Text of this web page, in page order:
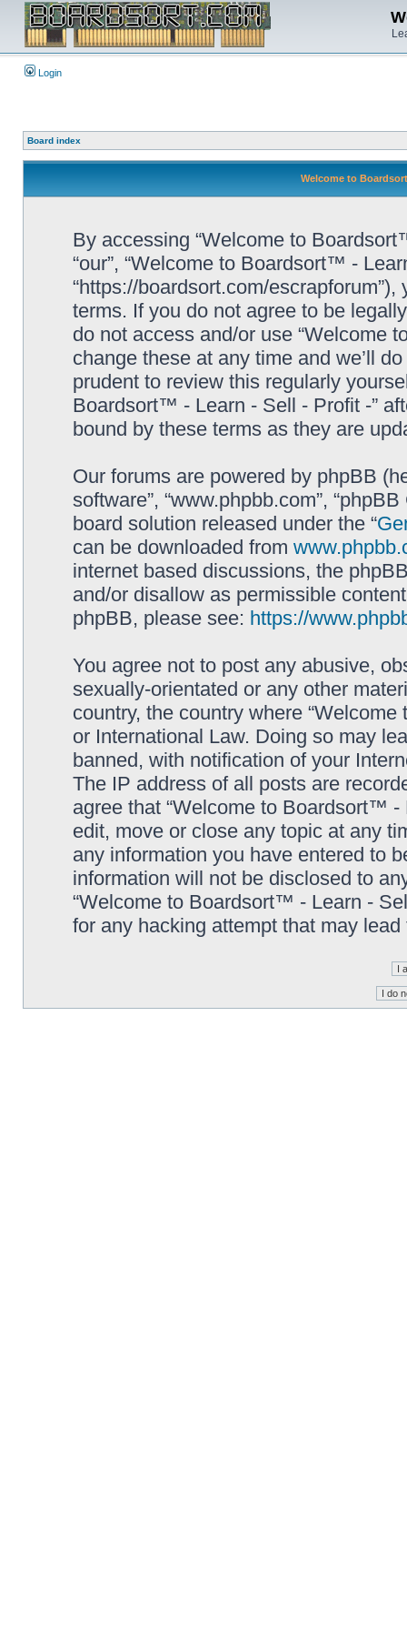
Login
Board index
Welcome to
By accessing “Welcome to
“our”, “Welcome to Boardsort™ -
“https://boardsort.com/
terms. If you do not agree to be
do not access and/or use “Welcome
change these at any time and we’ll
prudent to review this regularly
Boardsort™ - Learn - Sell - Profit -”
bound by these terms as they are
Our forums are powered by phpBB
software”, “www.phpbb.com”,
board solution released under the “
can be downloaded from
internet based discussions, the
and/or disallow as permissible
phpBB, please see: https://
You agree not to post any abusive,
sexually-orientated or any other
country, the country where
or International Law. Doing so may
banned, with notification of your
The IP address of all posts are
agree that “Welcome to Boardsort™
edit, move or close any topic at any
any information you have entered to
information will not be disclosed to
“Welcome to Boardsort™ - Learn -
for any hacking attempt that may